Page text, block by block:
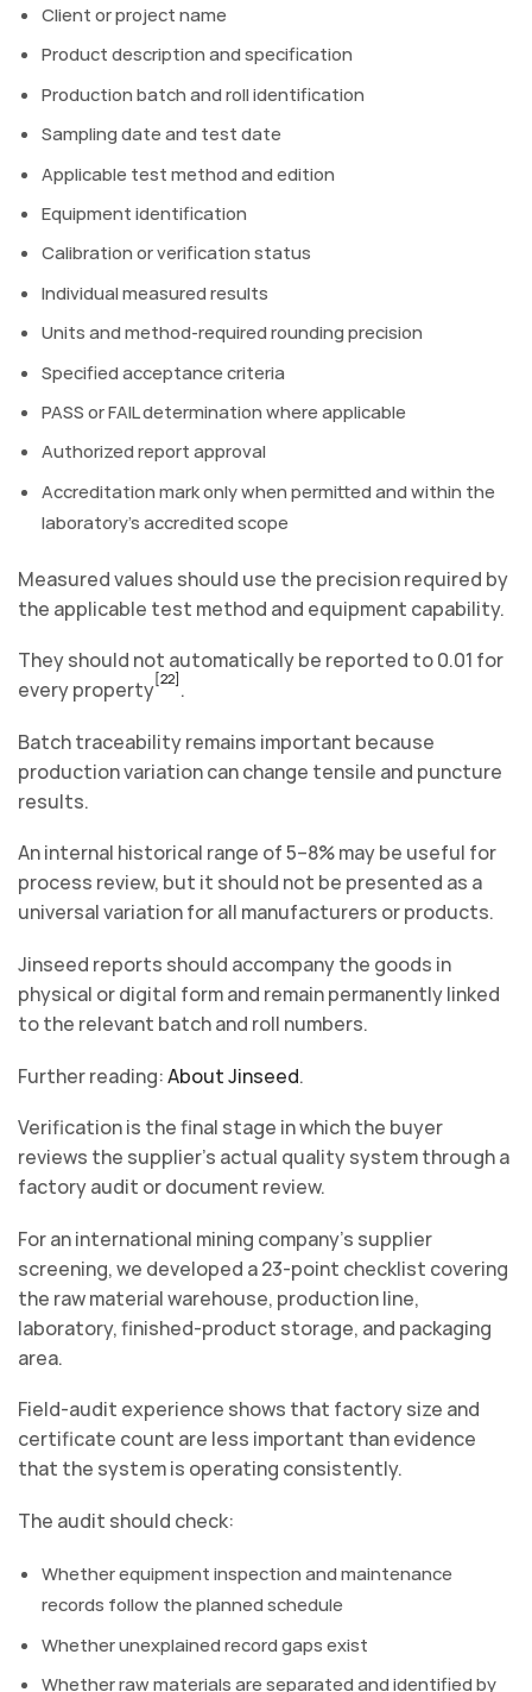
Client or project name
Product description and specification
Production batch and roll identification
Sampling date and test date
Applicable test method and edition
Equipment identification
Calibration or verification status
Individual measured results
Units and method-required rounding precision
Specified acceptance criteria
PASS or FAIL determination where applicable
Authorized report approval
Accreditation mark only when permitted and within the
laboratory’s accredited scope
Measured values should use the precision required by
the applicable test method and equipment capability.
They should not automatically be reported to 0.01 for
every property[22] .
Batch traceability remains important because
production variation can change tensile and puncture
results.
An internal historical range of 5–8% may be useful for
process review, but it should not be presented as a
universal variation for all manufacturers or products.
Jinseed reports should accompany the goods in
physical or digital form and remain permanently linked
to the relevant batch and roll numbers.
Further reading:About Jinseed.
Verification is the final stage in which the buyer
reviews the supplier’s actual quality system through a
factory audit or document review.
For an international mining company’s supplier
screening, we developed a 23-point checklist covering
the raw material warehouse, production line,
laboratory, finished-product storage, and packaging
area.
Field-audit experience shows that factory size and
certificate count are less important than evidence
that the system is operating consistently.
The audit should check:
Whether equipment inspection and maintenance
records follow the planned schedule
Whether unexplained record gaps exist
Whether raw materials are separated and identified by